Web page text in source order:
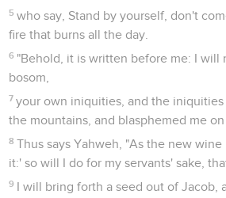
5 who say, Stand by yourself, don't
fire that burns all the day.
6 "Behold, it is written before me: I
bosom,
7 your own iniquities, and the
the mountains, and blasphemed me
8 Thus says Yahweh, "As the new
it:' so will I do for my servants' sake,
9 I will bring forth a seed out of Jacob,